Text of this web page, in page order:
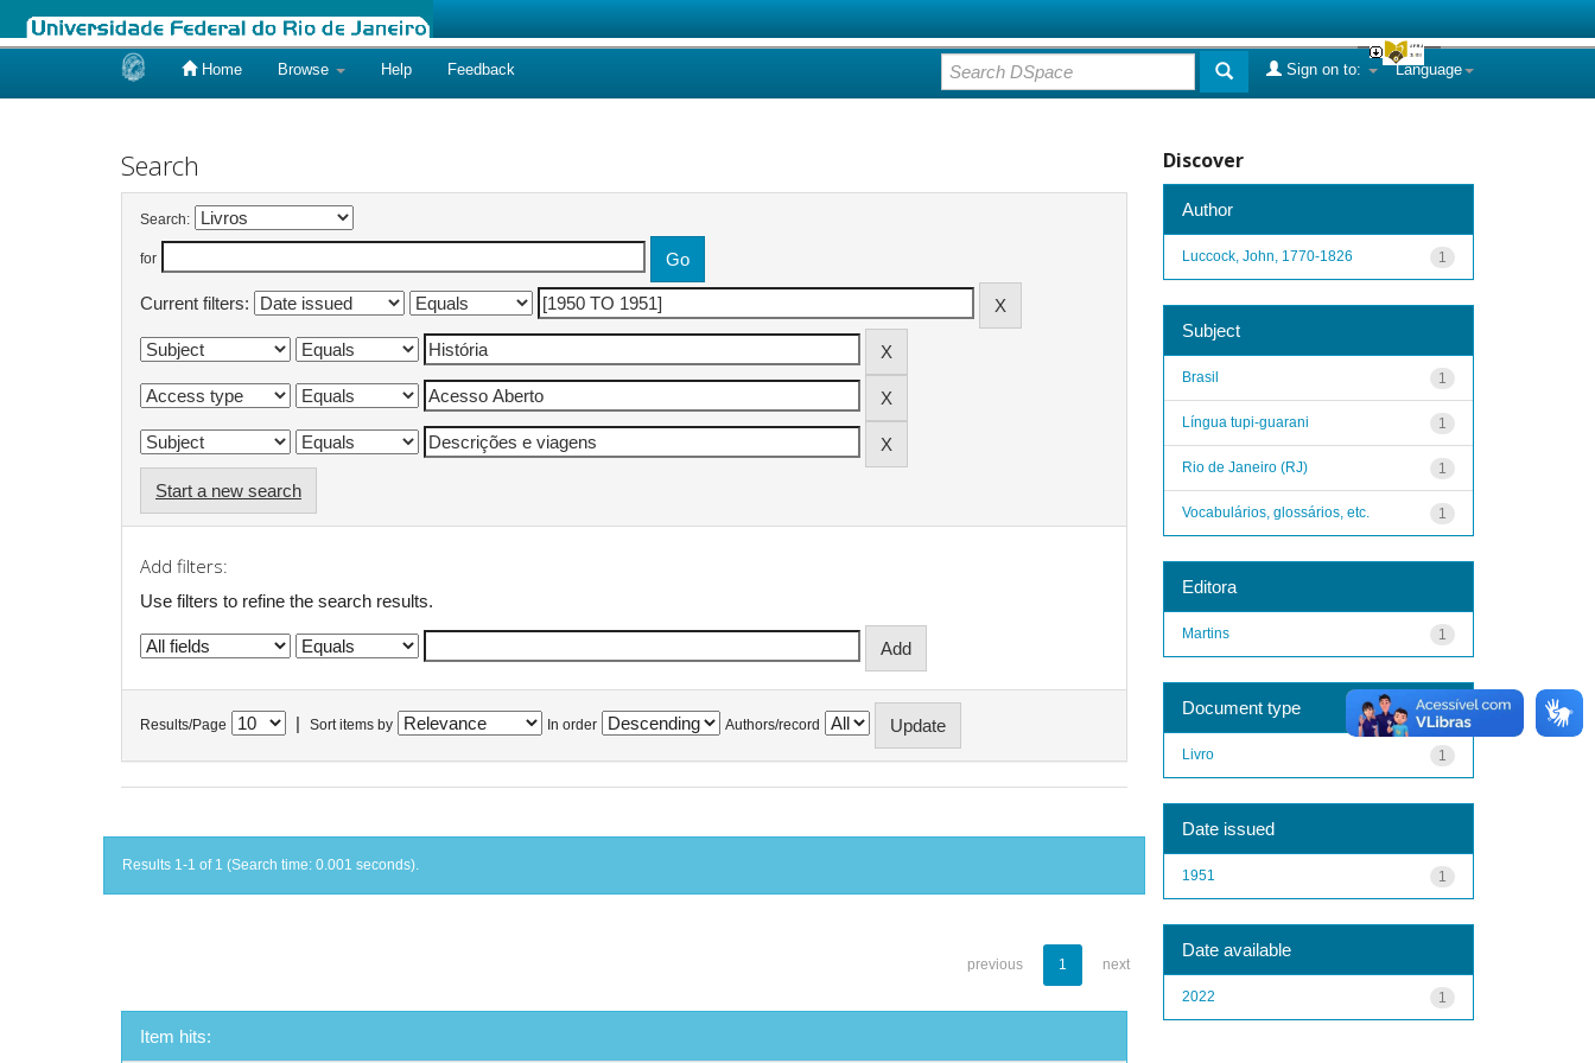
Home Browse Help Feedback Language
Sign on to:
Search
Search:
for
Current filters:
Start a new search
Add filters:
Use filters to refine the search results.
Results/Page Sort items by In order Authors/record
Results 1-1 of 1 (Search time: 0.001 seconds).
previous 1 next
Item hits:
Discover
Author
1
Luccock, John, 1770-1826
Subject
1
Brasil
1
Língua tupi-guarani
1
Rio de Janeiro (RJ)
1
Vocabulários, glossários, etc.
Editora
1
Martins
Document type
1
Livro
Date issued
1
1951
Date available
1
2022